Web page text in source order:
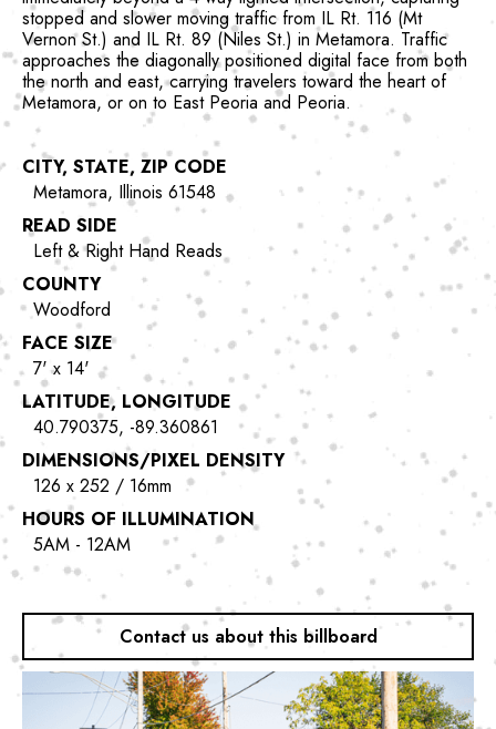
stopped and slower moving traffic from IL Rt. 116 (Mt
Vernon St.) and IL Rt. 89 (Niles St.) in Metamora. Traffic
approaches the diagonally positioned digital face from both
the north and east, carrying travelers toward the heart of
Metamora, or on to East Peoria and Peoria.
CITY, STATE, ZIP CODE
Metamora, Illinois 61548
READ SIDE
Left & Right Hand Reads
COUNTY
Woodford
FACE SIZE
7' x 14'
LATITUDE, LONGITUDE
40.790375, -89.360861
DIMENSIONS/PIXEL DENSITY
126 x 252 / 16mm
HOURS OF ILLUMINATION
5AM - 12AM
Contact us about this billboard